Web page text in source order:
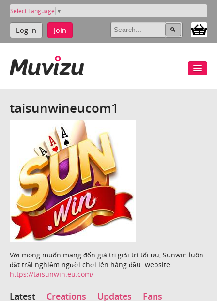
Select Language ▼
Log in Join
taisunwineucom1
Với mong muốn mang đến giá trị giải trí tối ưu, Sunwin luôn
đặt trải nghiệm người chơi lên hàng đầu. website:
https://taisunwin.eu.com/
Latest Creations Updates Fans